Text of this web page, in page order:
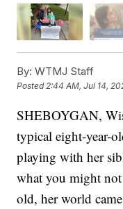
By: WTMJ Staff
Posted 2:44 AM, Jul 14,
SHEBOYGAN,
typical eight-year-
playing with her
what you might
old, her world